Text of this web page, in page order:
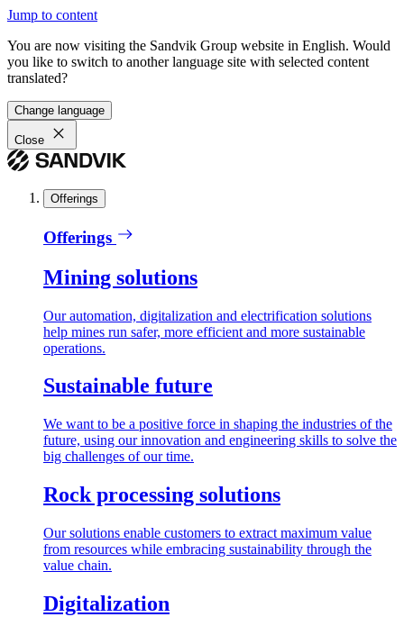
Jump to content
You are now visiting the Sandvik Group website in English. Would
you like to switch to another language site with selected content
translated?
Change language
Close
Offerings
Offerings
Mining solutions
Our automation, digitalization and electrification solutions
help mines run safer, more efficient and more sustainable
operations.
Sustainable future
We want to be a positive force in shaping the industries of the
future, using our innovation and engineering skills to solve the
big challenges of our time.
Rock processing solutions
Our solutions enable customers to extract maximum value
from resources while embracing sustainability through the
value chain.
Digitalization